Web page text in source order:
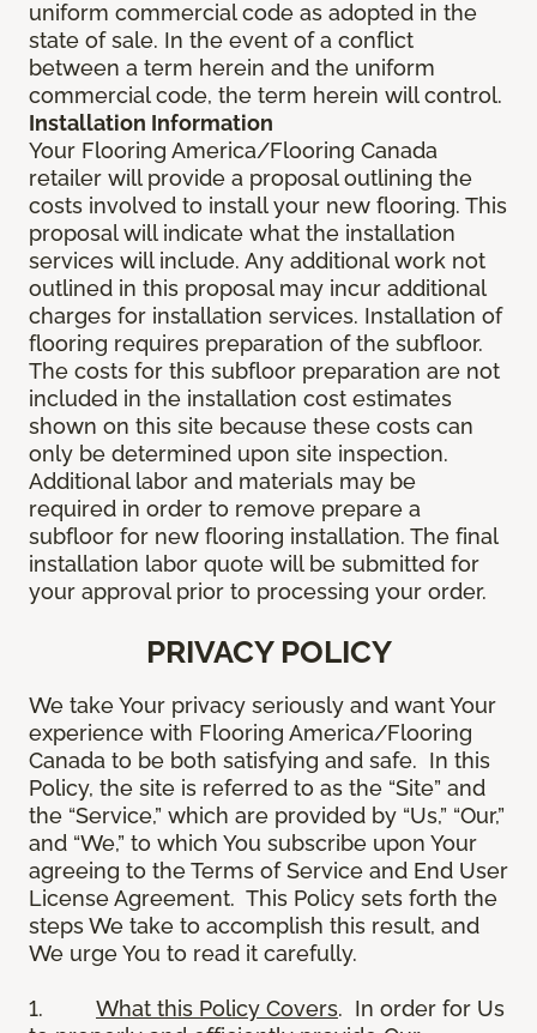
uniform commercial code as adopted in the
state of sale. In the event of a conflict
between a term herein and the uniform
commercial code, the term herein will control.
Installation Information
Your Flooring America/Flooring Canada
retailer will provide a proposal outlining the
costs involved to install your new flooring. This
proposal will indicate what the installation
services will include. Any additional work not
outlined in this proposal may incur additional
charges for installation services. Installation of
flooring requires preparation of the subfloor.
The costs for this subfloor preparation are not
included in the installation cost estimates
shown on this site because these costs can
only be determined upon site inspection.
Additional labor and materials may be
required in order to remove prepare a
subfloor for new flooring installation. The final
installation labor quote will be submitted for
your approval prior to processing your order.
PRIVACY POLICY
We take Your privacy seriously and want Your
experience with Flooring America/Flooring
Canada to be both satisfying and safe. In this
Policy, the site is referred to as the “Site” and
the “Service,” which are provided by “Us,” “Our,”
and “We,” to which You subscribe upon Your
agreeing to the Terms of Service and End User
License Agreement. This Policy sets forth the
steps We take to accomplish this result, and
We urge You to read it carefully.
1. What this Policy Covers. In order for Us